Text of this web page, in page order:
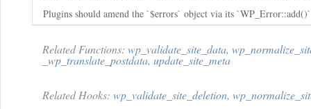
Plugins should amend the `$errors` object via its
Related Functions: wp_validate_site_data,
_wp_translate_postdata, update_site_meta
Related Hooks: wp_validate_site_deletion,